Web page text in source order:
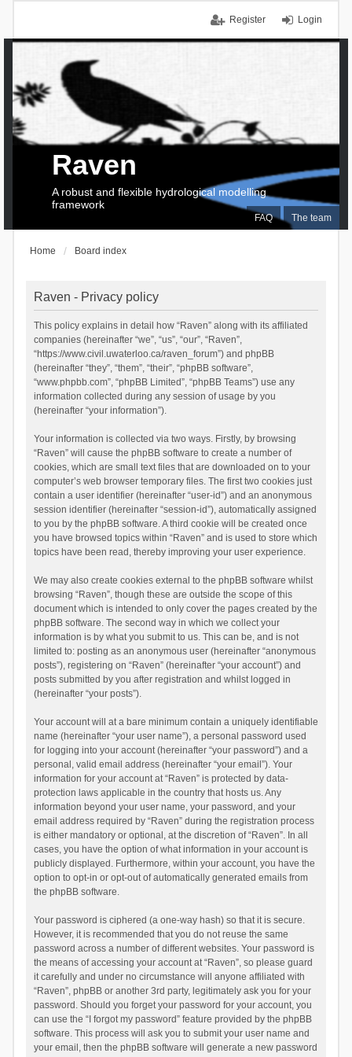
Login
Register
FAQ The team
Raven
A robust and flexible hydrological modelling
framework
Home Board index
Raven - Privacy policy
This policy explains in detail how “Raven” along with its affiliated
companies (hereinafter “we”, “us”, “our”, “Raven”,
“https://www.civil.uwaterloo.ca/raven_forum”) and phpBB
(hereinafter “they”, “them”, “their”, “phpBB software”,
“www.phpbb.com”, “phpBB Limited”, “phpBB Teams”) use any
information collected during any session of usage by you
(hereinafter “your information”).
Your information is collected via two ways. Firstly, by browsing
“Raven” will cause the phpBB software to create a number of
cookies, which are small text files that are downloaded on to your
computer’s web browser temporary files. The first two cookies just
contain a user identifier (hereinafter “user-id”) and an anonymous
session identifier (hereinafter “session-id”), automatically assigned
to you by the phpBB software. A third cookie will be created once
you have browsed topics within “Raven” and is used to store which
topics have been read, thereby improving your user experience.
We may also create cookies external to the phpBB software whilst
browsing “Raven”, though these are outside the scope of this
document which is intended to only cover the pages created by the
phpBB software. The second way in which we collect your
information is by what you submit to us. This can be, and is not
limited to: posting as an anonymous user (hereinafter “anonymous
posts”), registering on “Raven” (hereinafter “your account”) and
posts submitted by you after registration and whilst logged in
(hereinafter “your posts”).
Your account will at a bare minimum contain a uniquely identifiable
name (hereinafter “your user name”), a personal password used
for logging into your account (hereinafter “your password”) and a
personal, valid email address (hereinafter “your email”). Your
information for your account at “Raven” is protected by data-
protection laws applicable in the country that hosts us. Any
information beyond your user name, your password, and your
email address required by “Raven” during the registration process
is either mandatory or optional, at the discretion of “Raven”. In all
cases, you have the option of what information in your account is
publicly displayed. Furthermore, within your account, you have the
option to opt-in or opt-out of automatically generated emails from
the phpBB software.
Your password is ciphered (a one-way hash) so that it is secure.
However, it is recommended that you do not reuse the same
password across a number of different websites. Your password is
the means of accessing your account at “Raven”, so please guard
it carefully and under no circumstance will anyone affiliated with
“Raven”, phpBB or another 3rd party, legitimately ask you for your
password. Should you forget your password for your account, you
can use the “I forgot my password” feature provided by the phpBB
software. This process will ask you to submit your user name and
your email, then the phpBB software will generate a new password